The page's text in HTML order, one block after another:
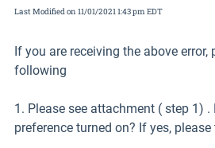
Last Modified on 11/01/2021 1:43 pm EDT
If you are receiving the above error,
following
1. Please see attachment ( step 1) .
preference turned on? If yes,